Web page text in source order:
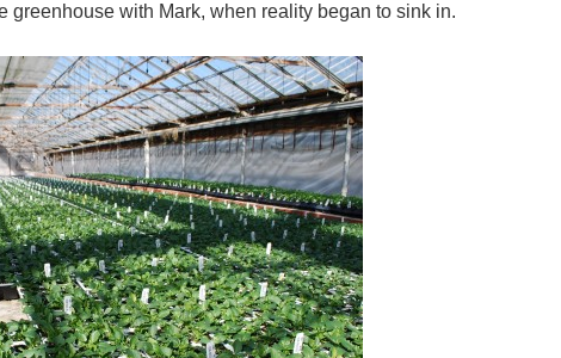
greenhouse with Mark, when reality began to sink in.